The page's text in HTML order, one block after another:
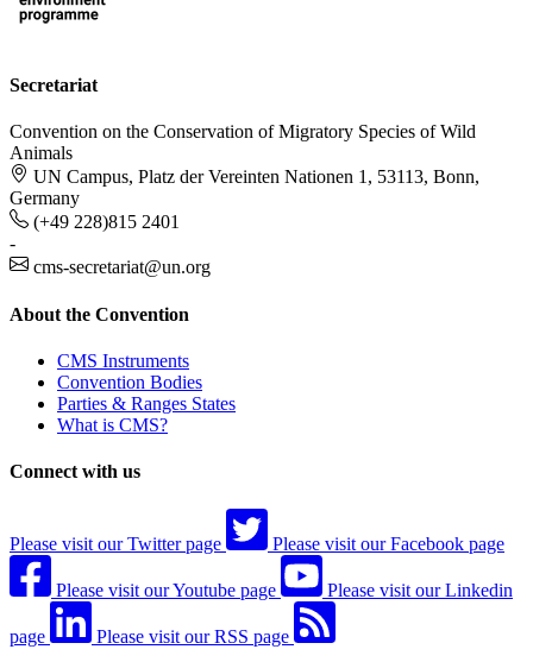
Secretariat
Convention on the Conservation of Migratory Species of Wild
Animals
UN Campus, Platz der Vereinten Nationen 1, 53113, Bonn,
Germany
(+49 228)815 2401
-
cms-secretariat@un.org
About the Convention
CMS Instruments
Convention Bodies
Parties & Ranges States
What is CMS?
Connect with us
Please visit our Twitter page Please visit our Facebook page
Please visit our Youtube page Please visit our Linkedin
page Please visit our RSS page